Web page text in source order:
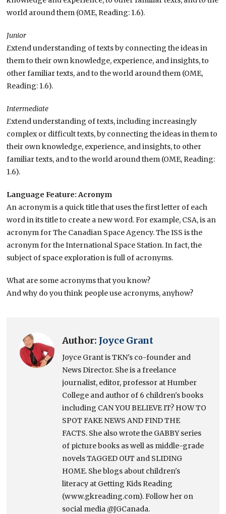
world around them (OME, Reading: 1.6).
Junior
Extend understanding of texts by connecting the ideas in
them to their own knowledge, experience, and insights, to
other familiar texts, and to the world around them (OME,
Reading: 1.6).
Intermediate
Extend understanding of texts, including increasingly
complex or difficult texts, by connecting the ideas in them to
their own knowledge, experience, and insights, to other
familiar texts, and to the world around them (OME, Reading:
1.6).
Language Feature: Acronym
An acronym is a quick title that uses the first letter of each
word in its title to create a new word. For example, CSA, is an
acronym for The Canadian Space Agency. The ISS is the
acronym for the International Space Station. In fact, the
subject of space exploration is full of acronyms.
What are some acronyms that you know?
And why do you think people use acronyms, anyhow?
Author: Joyce Grant
Joyce Grant is TKN's co-founder and
News Director. She is a freelance
journalist, editor, professor at Humber
College and author of 6 children's books
including CAN YOU BELIEVE IT? HOW TO
SPOT FAKE NEWS AND FIND THE
FACTS. She also wrote the GABBY series
of picture books as well as middle-grade
novels TAGGED OUT and SLIDING
HOME. She blogs about children's
literacy at Getting Kids Reading
(www.gkreading.com). Follow her on
social media @JGCanada.